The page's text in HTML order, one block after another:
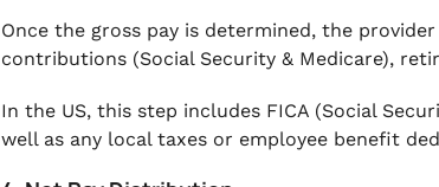
Once the gross pay is determined, the
contributions (Social Security & Medicare),
In the US, this step includes FICA (Social
well as any local taxes or employee benefit